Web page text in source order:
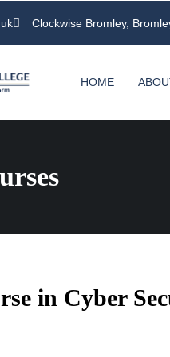
Clockwise Bromley,
HOME
in Cyber